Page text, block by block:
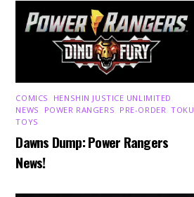
COMICS HENSHIN JUSTICE UNLIMITED
NEWS
POWER RANGERS PRE-ORDER ,TOKU
TOYS
Dawns Dump: Power Rangers
News!